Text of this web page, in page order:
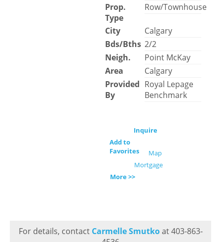
Prop.
Type
Row/Townhouse
City
Calgary
Bds/Bths 2/2
Neigh.
Point McKay
Area
Calgary
Provided
By
Royal Lepage
Benchmark
Inquire
Add to
Favorites
Map
Mortgage
More >>
For details, contact Carmelle Smutkoat 403-863-